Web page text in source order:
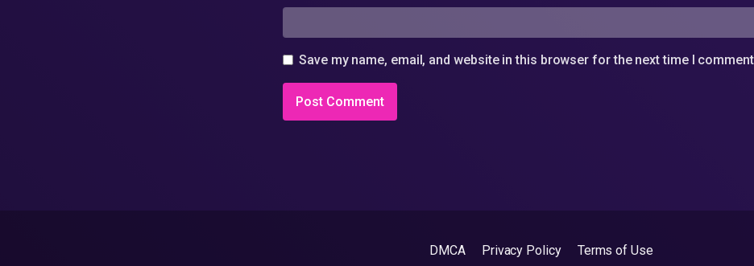
Save my name, email, and website in this browser for the next time I comment
DMCA Privacy Policy Terms of Use